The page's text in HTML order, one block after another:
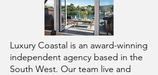
Luxury Coastal is an award-winning
independent agency based in the
South West. Our team live and